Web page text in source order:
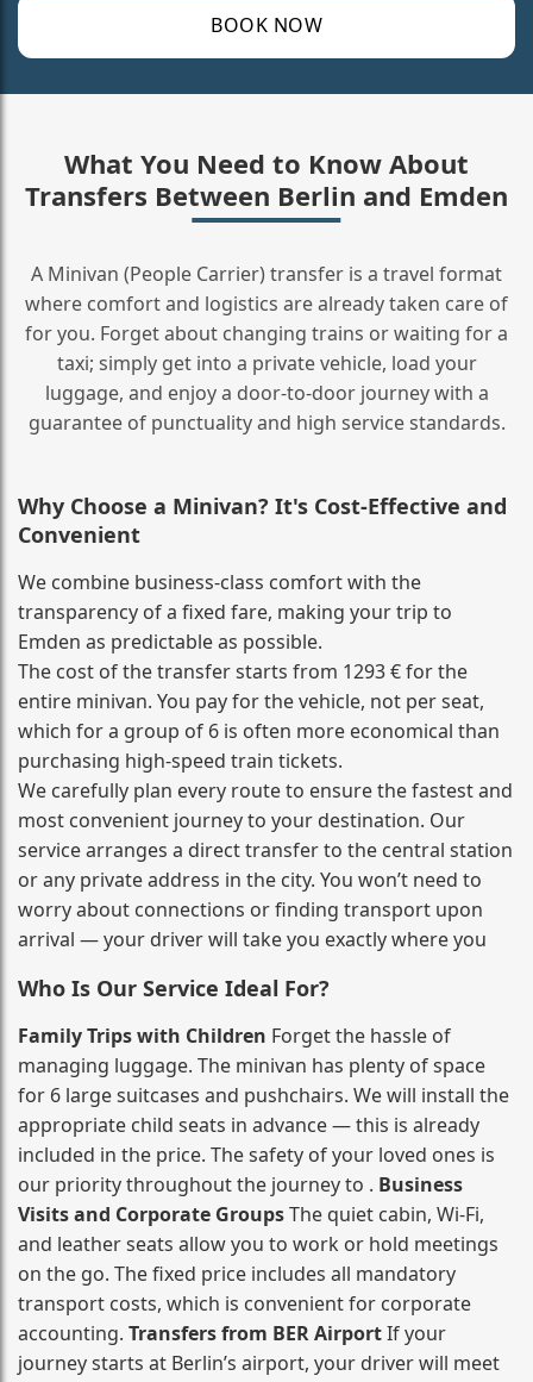
BOOK NOW
What You Need to Know About
Transfers Between Berlin and Emden
A Minivan (People Carrier) transfer is a travel format
where comfort and logistics are already taken care of
for you. Forget about changing trains or waiting for a
taxi; simply get into a private vehicle, load your
luggage, and enjoy a door‑to‑door journey with a
guarantee of punctuality and high service standards.
Why Choose a Minivan? It's Cost‑Effective and
Convenient
We combine business‑class comfort with the
transparency of a fixed fare, making your trip to
Emden as predictable as possible.
The cost of the transfer starts from 1293 € for the
entire minivan. You pay for the vehicle, not per seat,
which for a group of 6 is often more economical than
purchasing high‑speed train tickets.
We carefully plan every route to ensure the fastest and
most convenient journey to your destination. Our
service arranges a direct transfer to the central station
or any private address in the city. You won’t need to
worry about connections or finding transport upon
arrival — your driver will take you exactly where you
Who Is Our Service Ideal For?
Family Trips with Children Forget the hassle of
managing luggage. The minivan has plenty of space
for 6 large suitcases and pushchairs. We will install the
appropriate child seats in advance — this is already
included in the price. The safety of your loved ones is
our priority throughout the journey to . Business
Visits and Corporate GroupsThe quiet cabin, Wi‑Fi,
and leather seats allow you to work or hold meetings
on the go. The fixed price includes all mandatory
transport costs, which is convenient for corporate
accounting. Transfers from BER AirportIf your
journey starts at Berlin’s airport, your driver will meet